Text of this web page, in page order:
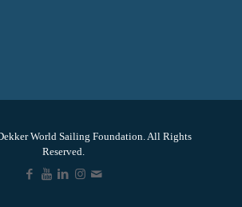
World Sailing Foundation. All Rights
Reserved.